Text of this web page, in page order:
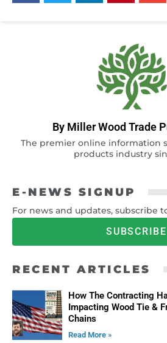
By Miller Wood Trade
The premier online information
products industry
E-NEWS SIGNUP
For news and updates, subscribe
SUBSCRIBE
RECENT ARTICLES
How The Contracting
Impacting Wood Tie &
Chains
Read More »